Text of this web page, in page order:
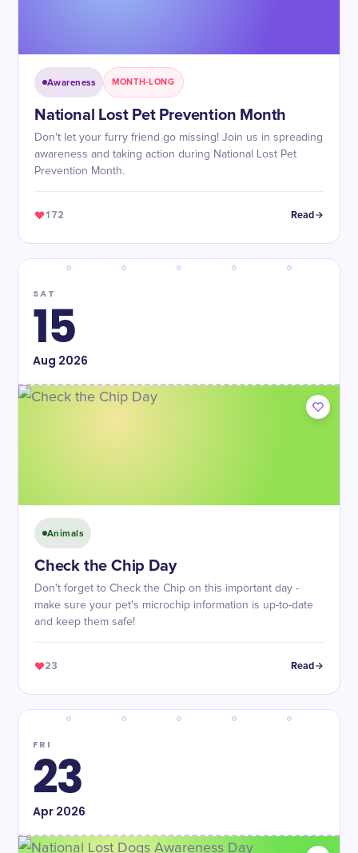
Awareness MONTH-LONG
National Lost Pet Prevention Month
Don't let your furry friend go missing! Join us in spreading
awareness and taking action during National Lost Pet
Prevention Month.
172 Read
SAT
15
Aug 2026
Animals
Check the Chip Day
Don't forget to Check the Chip on this important day -
make sure your pet's microchip information is up-to-date
and keep them safe!
23 Read
FRI
23
Apr2026